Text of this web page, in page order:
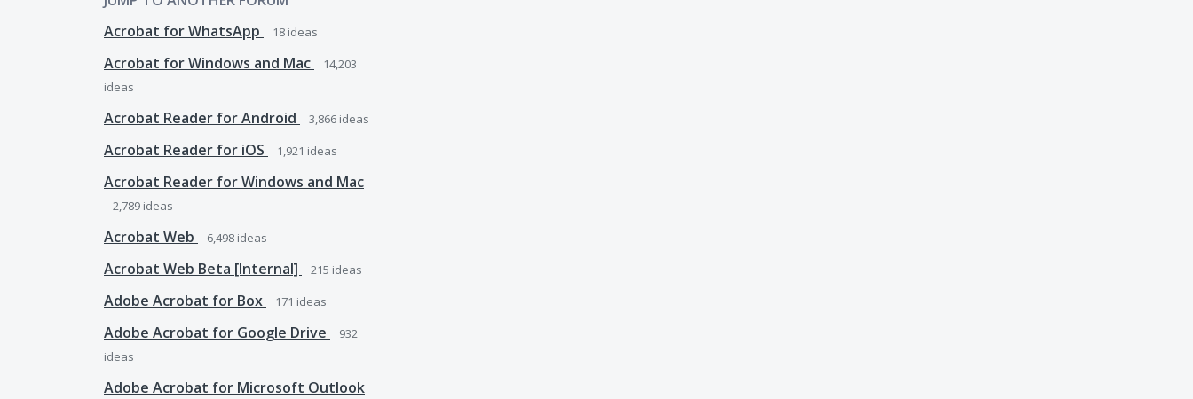
Acrobat for WhatsApp
18 ideas
Acrobat for Windows and Mac
14,203
ideas
Acrobat Reader for Android 3,866 ideas
Acrobat Reader for iOS 1,921 ideas
Acrobat Reader for Windows and Mac
2,789 ideas
Acrobat Web 6,498 ideas
Acrobat Web Beta [Internal] 215 ideas
Adobe Acrobat for Box 171 ideas
Adobe Acrobat for Google Drive
932
ideas
Adobe Acrobat for Microsoft Outlook